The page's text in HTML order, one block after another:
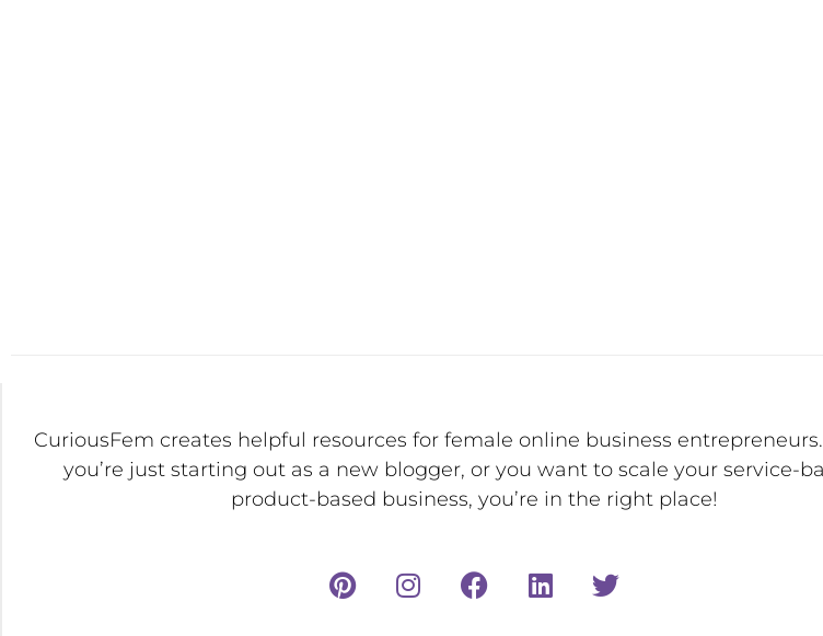
CuriousFem creates helpful resources for female online business
you’re just starting out as a new blogger, or you want to scale your service-
product-based business, you’re in the right place!